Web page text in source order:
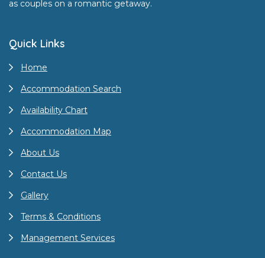
as couples on a romantic getaway.
Quick Links
Home
Accommodation Search
Availability Chart
Accommodation Map
About Us
Contact Us
Gallery
Terms & Conditions
Management Services